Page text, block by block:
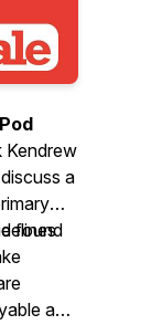
Kendrew
a
found
as